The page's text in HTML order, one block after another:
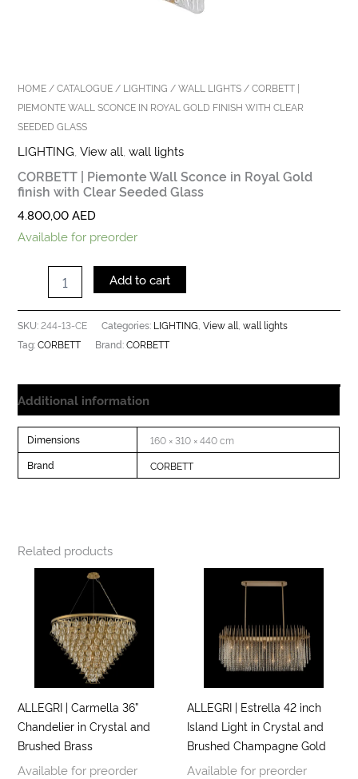
HOME /CATALOGUE / LIGHTING /WALL LIGHTS / CORBETT |
PIEMONTE WALL SCONCE IN ROYAL GOLD FINISH WITH CLEAR
SEEDED GLASS
LIGHTING ,View all ,wall lights
CORBETT | Piemonte Wall Sconce in Royal Gold
finish with Clear Seeded Glass
4.800,00AED
Available for preorder
Add to cart
SKU:244-13-CE Categories: LIGHTING ,View all ,wall lights
Tag:CORBETT Brand:CORBETT
Additional information
Dimensions 160 × 310 × 440 cm
Brand CORBETT
Related products
ALLEGRI | Carmella 36”
Chandelier in Crystal and
Brushed Brass
Available for preorder
ALLEGRI | Estrella 42 inch
Island Light in Crystal and
Brushed Champagne Gold
Available for preorder